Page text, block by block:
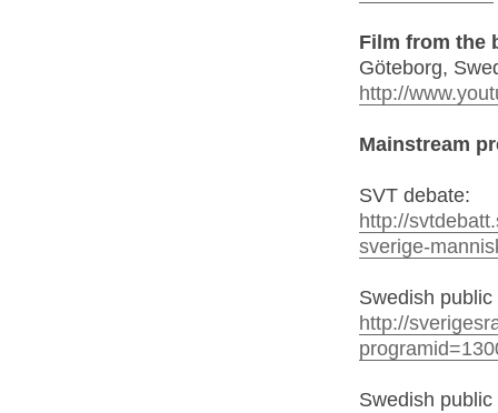
Film from the
Göteborg,
http://
Mainstream
SVT debate:
http://
sverige-
Swedish
http://
Swedish